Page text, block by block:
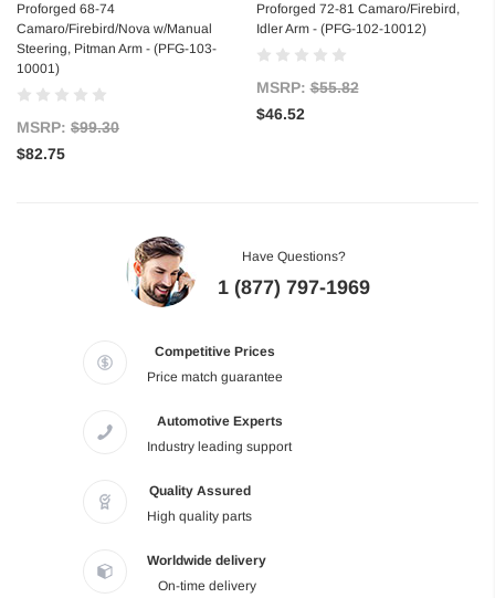
Proforged 68-74
Camaro/Firebird/Nova w/Manual
Steering, Pitman Arm - (PFG-103-
10001)
MSRP: $99.30
$82.75
Proforged 72-81 Camaro/Firebird,
Idler Arm - (PFG-102-10012)
MSRP:$55.82
$46.52
Have Questions?
1 (877) 797-1969
Competitive Prices
Price match guarantee
Automotive Experts
Industry leading support
Quality Assured
High quality parts
Worldwide delivery
On-time delivery